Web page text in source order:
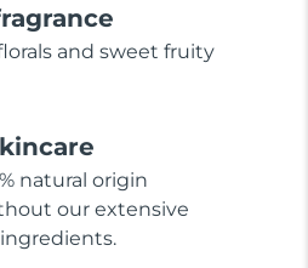
and sweet fruity
natural origin
our extensive